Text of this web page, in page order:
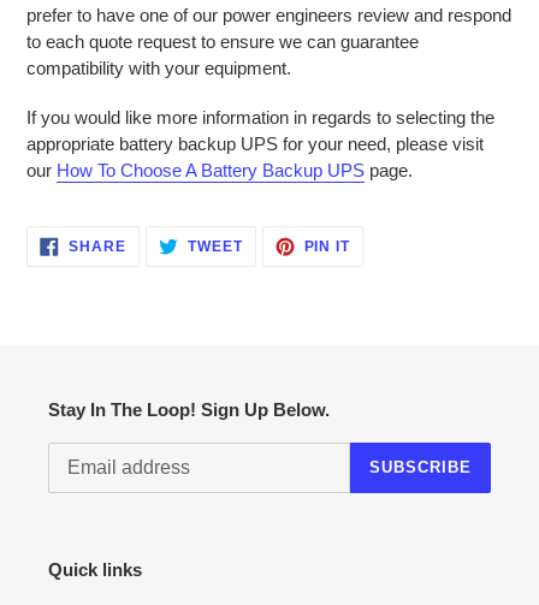
prefer to have one of our power engineers review and respond
to each quote request to ensure we can guarantee
compatibility with your equipment.
If you would like more information in regards to selecting the
appropriate battery backup UPS for your need, please visit
our How To Choose A Battery Backup UPS page.
SHARESHARE TWEETTWEET
PIN ITPIN
Stay In The Loop! Sign Up Below.
SUBSCRIBE
Quick links